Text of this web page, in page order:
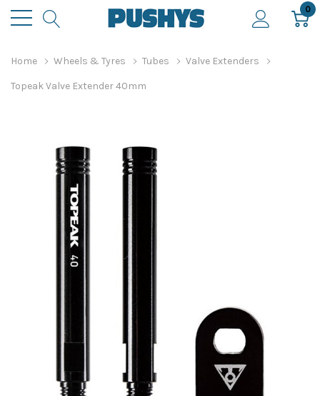
0
Home Wheels & Tyres Tubes Valve Extenders
Topeak Valve Extender 40mm